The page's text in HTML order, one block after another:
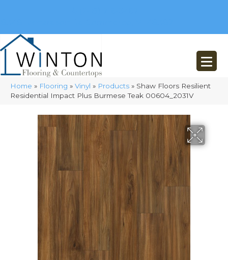
Home » Flooring » Vinyl » Products » Shaw Floors Resilient
Residential Impact Plus Burmese Teak 00604_2031V